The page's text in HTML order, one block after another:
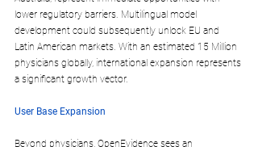
lower regulatory barriers. Multilingual model
development could subsequently unlock EU and
Latin American markets. With an estimated 15 Million
physicians globally, international expansion represents
a significant growth vector.
User Base Expansion
Beyond physicians, OpenEvidence sees an